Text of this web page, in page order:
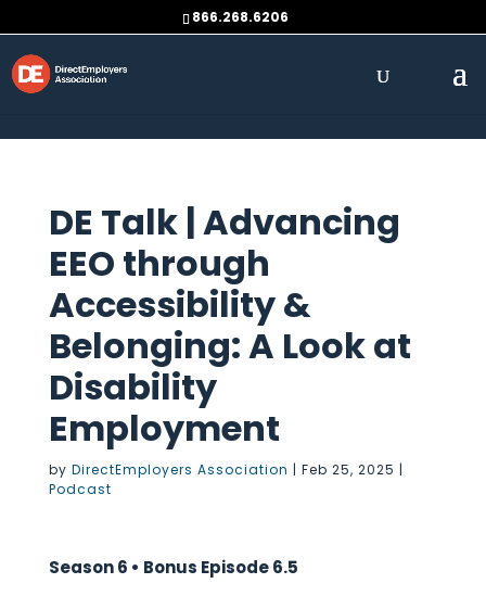
866.268.6206
DE Talk | Advancing
EEO through
Accessibility &
Belonging: A Look at
Disability
Employment
by DirectEmployers Association | Feb 25, 2025 |
Podcast
Season 6 • Bonus Episode 6.5